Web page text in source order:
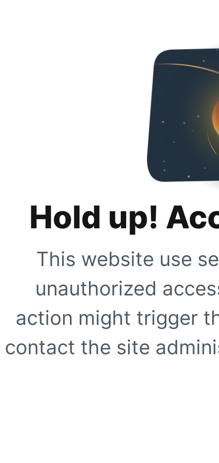
Hold up!
This website use
unauthorized
action might trigger
contact the site